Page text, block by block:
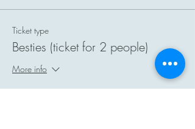
Ticket type
Besties (ticket for 2 people)
More info